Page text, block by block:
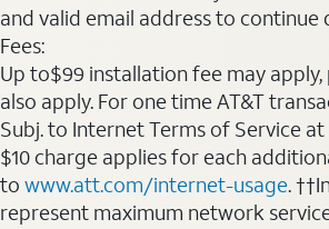
and valid email address to continue
Fees:
Up to$99 installation fee may
also apply. For one time AT&T
Subj. to Internet Terms of Service at
$10 charge applies for each
to www.att.com/internet-usage.
represent maximum network